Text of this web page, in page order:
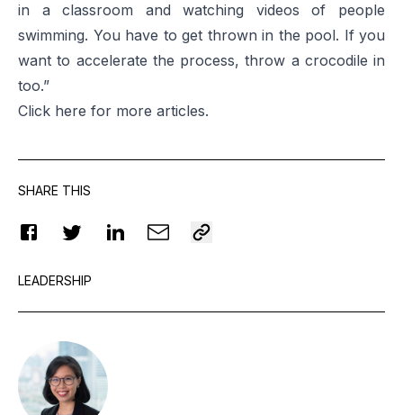
in a classroom and watching videos of people
swimming. You have to get thrown in the pool. If you
want to accelerate the process, throw a crocodile in
too.”
Click here for more articles.
SHARE THIS
LEADERSHIP